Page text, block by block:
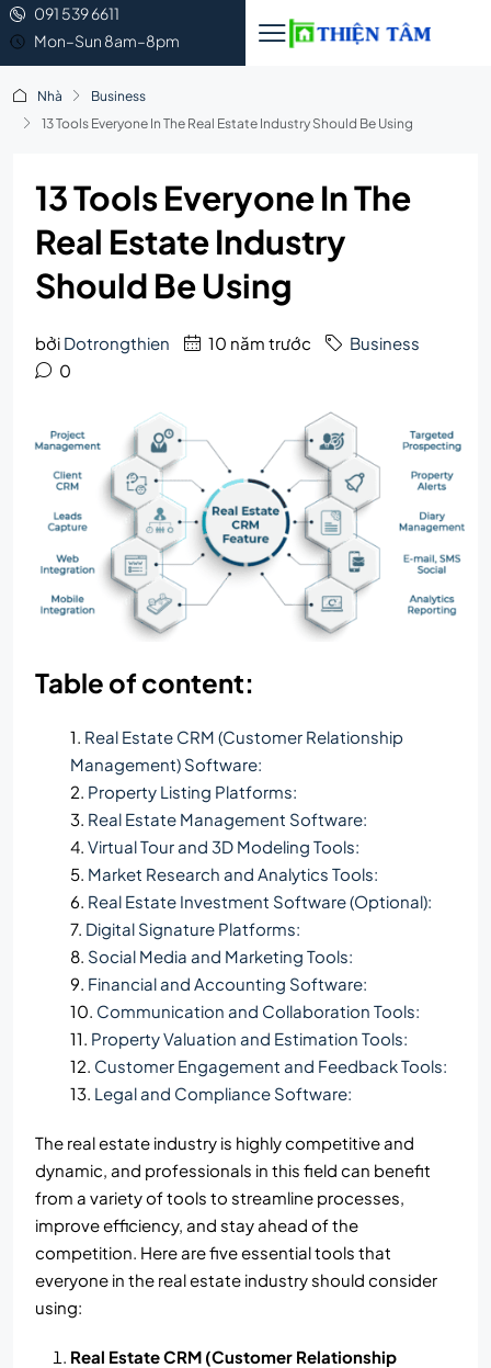
091 539 6611
Mon–Sun 8am–8pm
Nhà
Business
13 Tools Everyone In The Real Estate Industry Should Be Using
13 Tools Everyone In The
Real Estate Industry
Should Be Using
bởi Dotrongthien 10 năm trước
Business
0
Table of content:
Real Estate CRM (Customer Relationship
Management) Software:
Property Listing Platforms:
Real Estate Management Software:
Virtual Tour and 3D Modeling Tools:
Market Research and Analytics Tools:
Real Estate Investment Software (Optional):
Digital Signature Platforms:
Social Media and Marketing Tools:
Financial and Accounting Software:
Communication and Collaboration Tools:
Property Valuation and Estimation Tools:
Customer Engagement and Feedback Tools:
Legal and Compliance Software:
The real estate industry is highly competitive and
dynamic, and professionals in this field can benefit
from a variety of tools to streamline processes,
improve efficiency, and stay ahead of the
competition. Here are five essential tools that
everyone in the real estate industry should consider
using:
Real Estate CRM (Customer Relationship